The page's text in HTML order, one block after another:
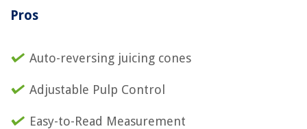
Pros
Auto-reversing juicing cones
Adjustable Pulp Control
Easy-to-Read Measurement